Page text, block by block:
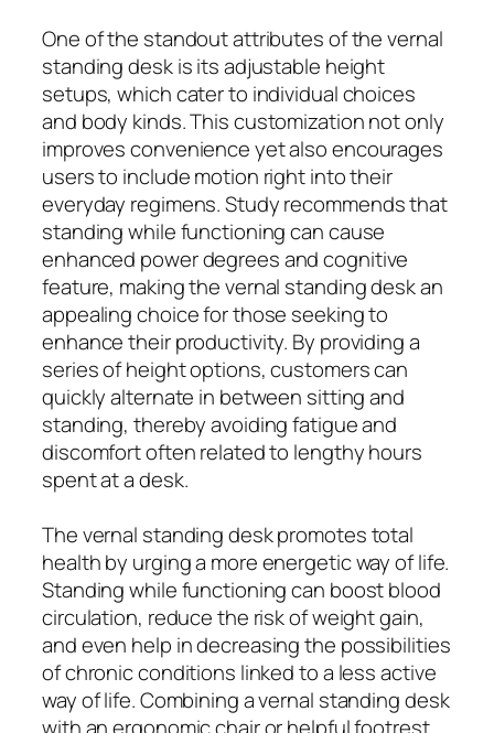
One of the standout attributes of the vernal
standing desk is its adjustable height
setups, which cater to individual choices
and body kinds. This customization not only
improves convenience yet also encourages
users to include motion right into their
everyday regimens. Study recommends that
standing while functioning can cause
enhanced power degrees and cognitive
feature, making the vernal standing desk an
appealing choice for those seeking to
enhance their productivity. By providing a
series of height options, customers can
quickly alternate in between sitting and
standing, thereby avoiding fatigue and
discomfort often related to lengthy hours
spent at a desk.
The vernal standing desk promotes total
health by urging a more energetic way of life.
Standing while functioning can boost blood
circulation, reduce the risk of weight gain,
and even help in decreasing the possibilities
of chronic conditions linked to a less active
way of life. Combining a vernal standing desk